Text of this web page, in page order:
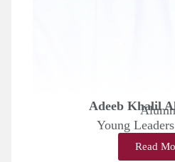
Adeeb Khalil
Young
Read